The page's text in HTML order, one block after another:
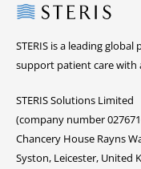
Steris
STERIS is a leading
support patient care with
STERIS Solutions Limited
(company number
Chancery House Rayns
Syston, Leicester, United